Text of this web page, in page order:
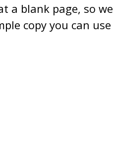
a blank page, so we
copy you can use